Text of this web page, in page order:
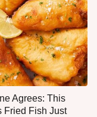
Agrees: This
Fried Fish Just